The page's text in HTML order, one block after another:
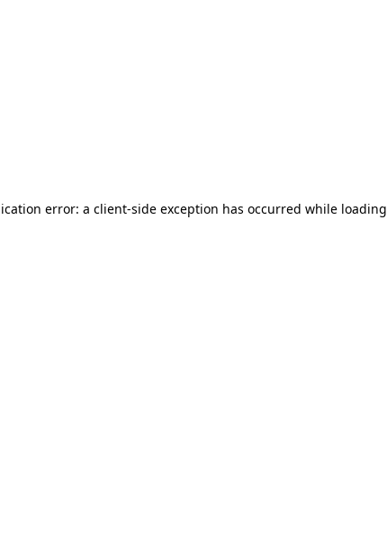
error: a client-side exception has occurred while loading